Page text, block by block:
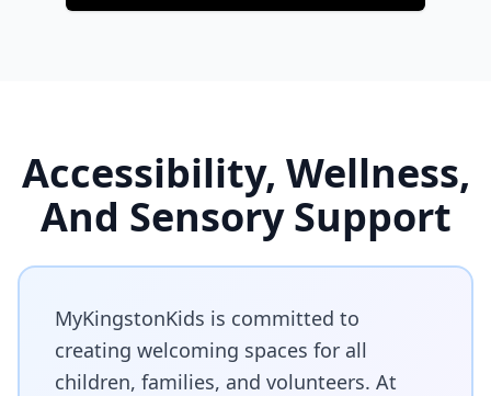
Accessibility, Wellness,
And Sensory Support
MyKingstonKids is committed to
creating welcoming spaces for all
children, families, and volunteers. At